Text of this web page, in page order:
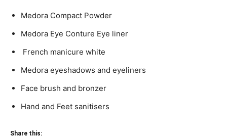
Medora Compact Powder
Medora Eye Conture Eye liner
French manicure white
Medora eyeshadows and eyeliners
Face brush and bronzer
Hand and Feet sanitisers
Share this: